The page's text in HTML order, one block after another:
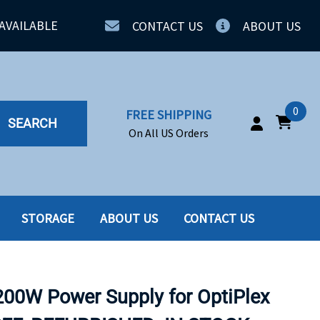
CONTACT US ABOUT US
SEARCH
FREE SHIPPING
On All US Orders
0
SSD
STORAGE ABOUT US CONTACT US
Power Supply for OptiPlex